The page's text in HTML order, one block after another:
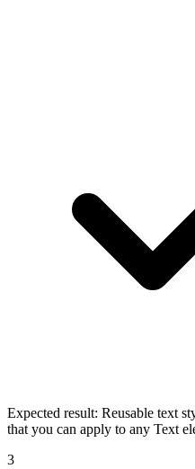
Expected result: Reusable text
that you can apply to any Text
3